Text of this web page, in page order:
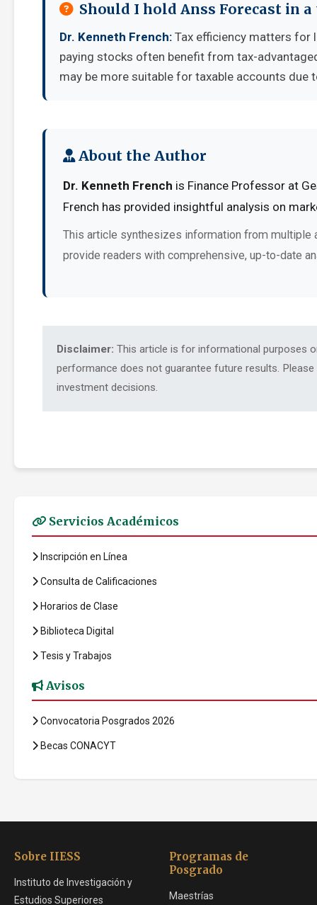
Should I hold Anss Forecast in
Dr. Kenneth French: Tax efficiency matters for
paying stocks often benefit from tax-
may be more suitable for taxable accounts
About the Author
Dr. Kenneth French is Finance Professor at
French has provided insightful analysis on
This article synthesizes information from multiple
provide readers with comprehensive, up-to-date
Disclaimer: This article is for informational purposes
performance does not guarantee future results.
investment decisions.
Servicios Académicos
Inscripción en Línea
Consulta de Calificaciones
Horarios de Clase
Biblioteca Digital
Tesis y Trabajos
Avisos
Convocatoria Posgrados 2026
Becas CONACYT
Sobre IIESS
Instituto de Investigación y
Estudios Superiores
Programas de
Posgrado
Maestrías